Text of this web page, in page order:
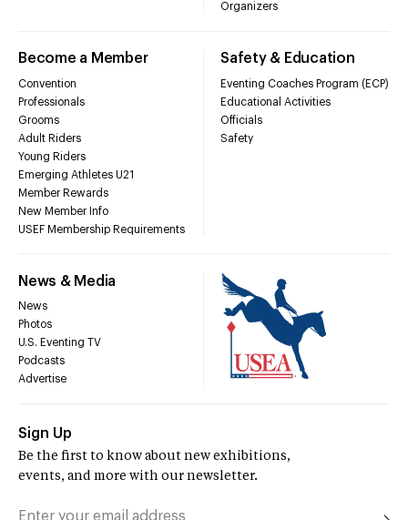
Organizers
Become a Member
Convention
Professionals
Grooms
Adult Riders
Young Riders
Emerging Athletes U21
Member Rewards
New Member Info
USEF Membership Requirements
Safety & Education
Eventing Coaches Program (ECP)
Educational Activities
Officials
Safety
News & Media
News
Photos
U.S. Eventing TV
Podcasts
Advertise
Sign Up
Be the first to know about new exhibitions,
events, and more with our newsletter.